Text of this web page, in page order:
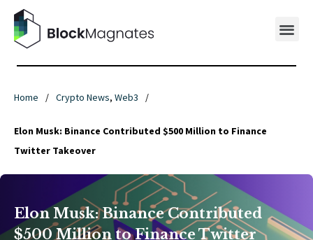
Home / Crypto News, Web3 /
Elon Musk: Binance Contributed $500 Million to Finance
Twitter Takeover
Elon Musk: Binance Contributed
$500 Million to Finance Twitter